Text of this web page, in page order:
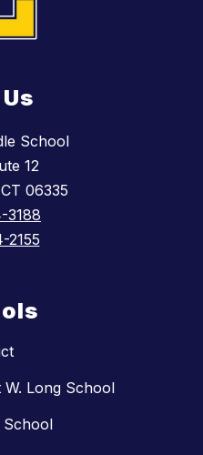
School
12
06335
3188
2155
Long School
School